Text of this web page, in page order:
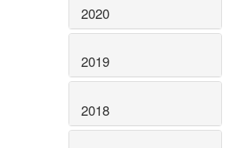
2020
2019
2018